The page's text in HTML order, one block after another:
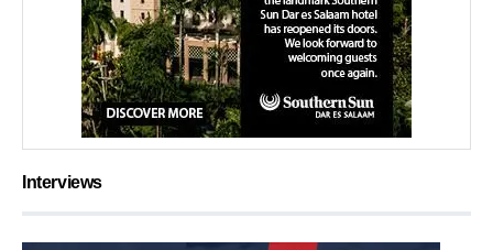
Interviews